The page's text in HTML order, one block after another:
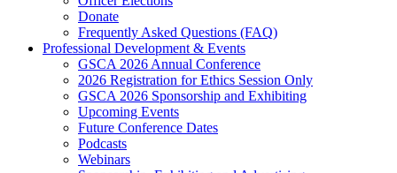
Donate
Frequently Asked Questions (FAQ)
Professional Development & Events
GSCA 2026 Annual Conference
2026 Registration for Ethics Session Only
GSCA 2026 Sponsorship and Exhibiting
Upcoming Events
Future Conference Dates
Podcasts
Webinars